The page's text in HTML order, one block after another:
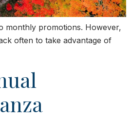
monthly promotions. However,
often to take advantage of